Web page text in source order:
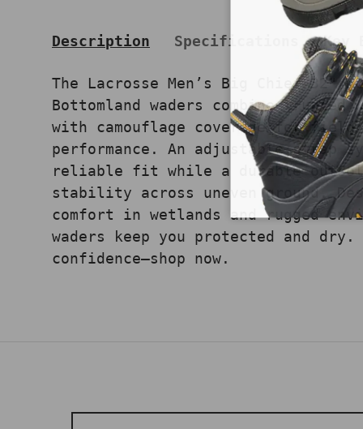
Description Specifications Key
The Lacrosse Men’s Big Chief 32"
Bottomland waders combine trusted
with camouflage coverage for field
performance. An adjustable strap
reliable fit while a durable
stability across uneven ground.
comfort in wetlands and rugged
waders keep you protected and dry.
confidence—shop now.